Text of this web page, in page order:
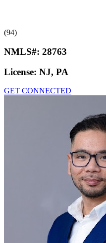
(94)
NMLS#: 28763
License: NJ, PA
GET CONNECTED